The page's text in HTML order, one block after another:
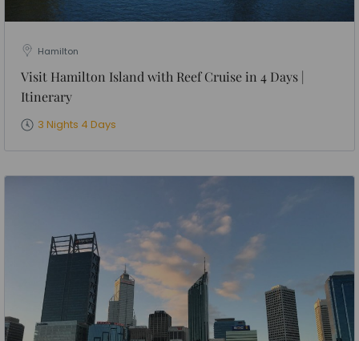
Hamilton
Visit Hamilton Island with Reef Cruise in 4 Days |
Itinerary
3 Nights 4 Days